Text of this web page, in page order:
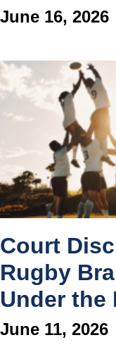
June 16, 2026
Court
Rugby
Under the
June 11, 2026